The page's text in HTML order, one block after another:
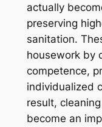
actually
preserving
sanitation.
housework by
competence,
individualized
result,
become an